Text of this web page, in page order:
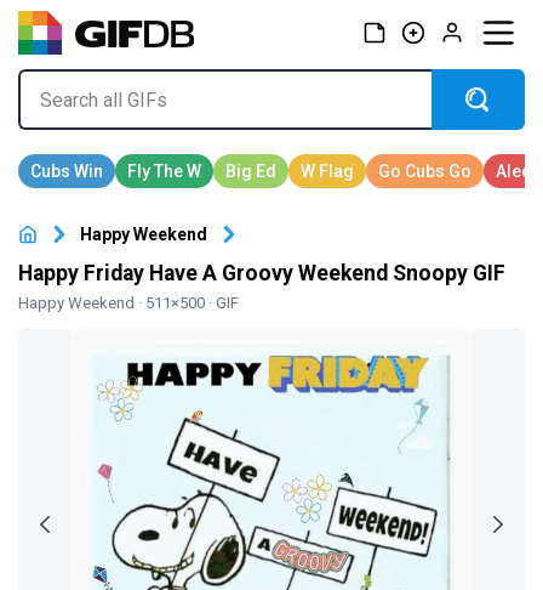
Happy Weekend
Happy Friday Have A Groovy Weekend Snoopy GIF
Happy Weekend · 511×500 · GIF